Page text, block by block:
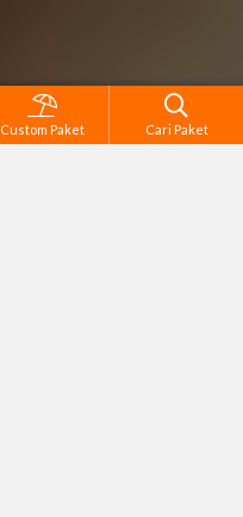
Custom Paket Cari Paket